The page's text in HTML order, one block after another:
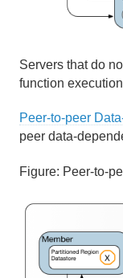
Servers that do
function
Peer-to-peer
peer data-
Figure: Peer-to-